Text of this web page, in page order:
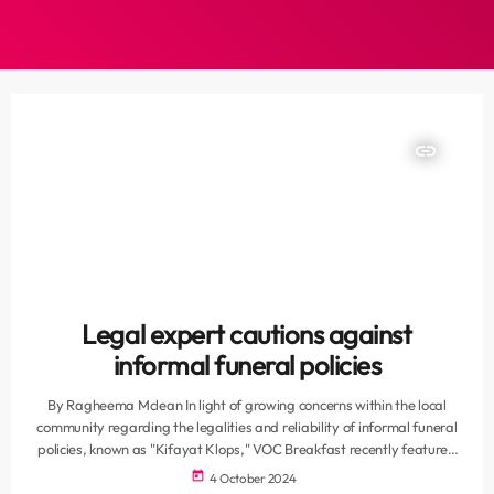
insert_link
Legal expert cautions against
informal funeral policies
By Ragheema Mclean In light of growing concerns within the local
community regarding the legalities and reliability of informal funeral
policies, known as "Kifayat Klops," VOC Breakfast recently featured
a discussion with legal expert Whalied Said from Said Attorneys. The
today 4 October 2024